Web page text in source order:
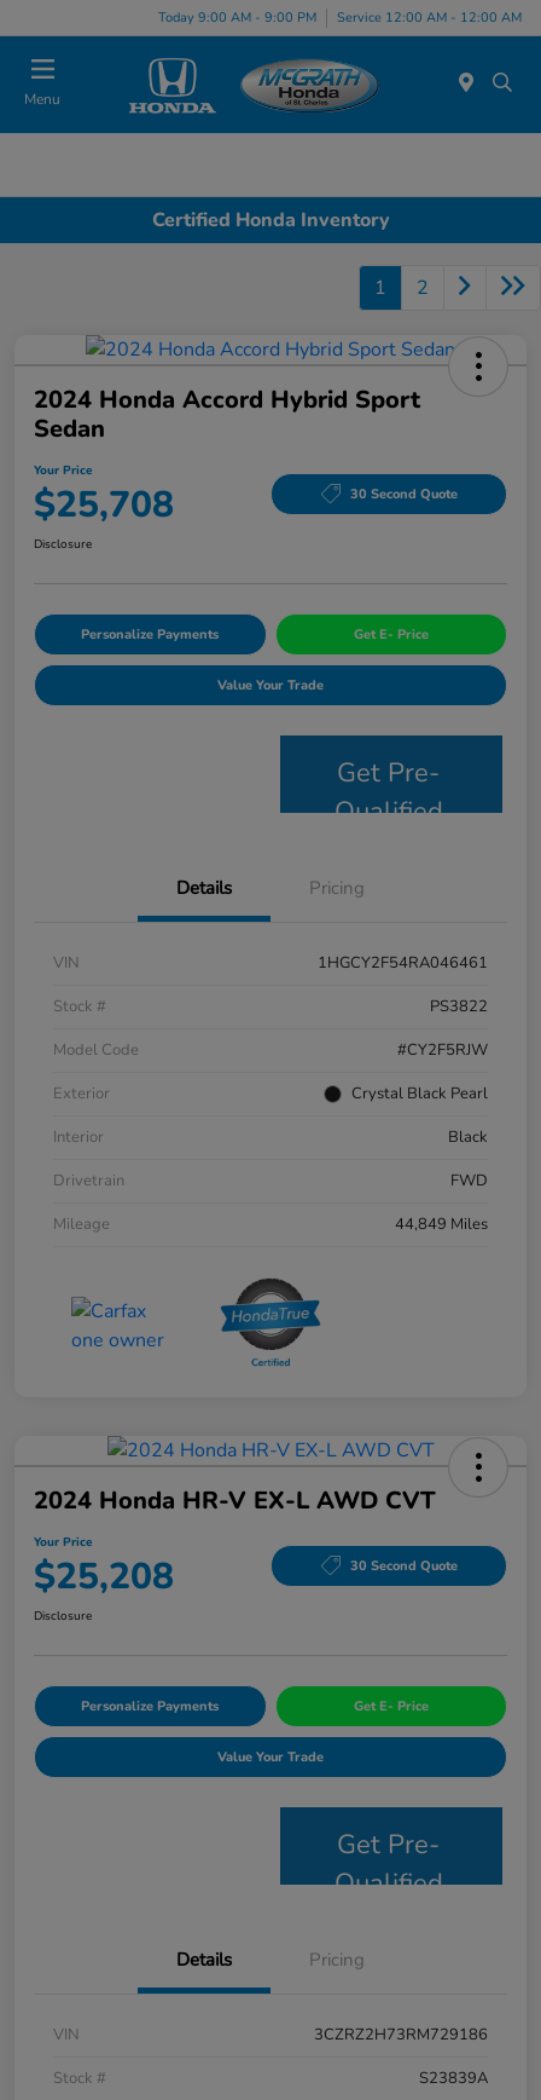
Today 9:00 AM - 9:00 PM Service 12:00 AM - 12:00 AM
Menu
Certified Honda Inventory
1 2
2024 Honda Accord Hybrid Sport
Sedan
Your Price
$25,708 30 Second Quote
Disclosure
Personalize Payments Get E- Price
Value Your Trade
Get Pre-
Qualified
Details Pricing
VIN
1HGCY2F54RA046461
Stock #
PS3822
Model Code
#CY2F5RJW
Exterior
Crystal Black Pearl
Interior
Black
Drivetrain
FWD
Mileage
44,849 Miles
2024 Honda HR-V EX-L AWD CVT
Your Price
$25,208 30 Second Quote
Disclosure
Personalize Payments Get E- Price
Value Your Trade
Get Pre-
Qualified
Details Pricing
VIN
3CZRZ2H73RM729186
Stock #
S23839A